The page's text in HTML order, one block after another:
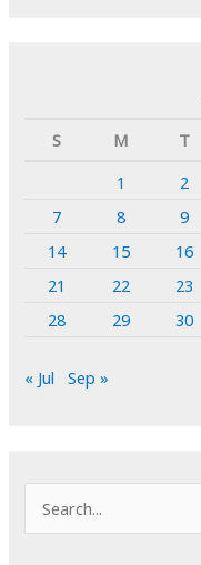
S
M T
1
2
7
8 9
14
15 16
21
22 23
28
29 30
« Jul Sep »
e